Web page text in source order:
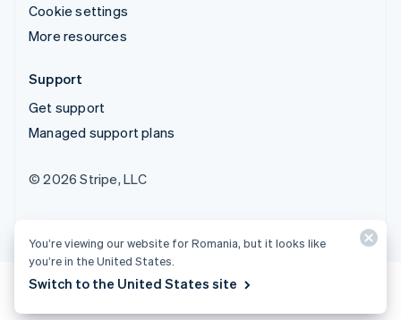
Cookie settings
More resources
Support
Get support
Managed support plans
© 2026 Stripe, LLC
You’re viewing our website for Romania, but it looks like
you’re in the United States.
Switch to the United States site